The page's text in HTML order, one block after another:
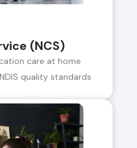
(NCS)
care at home
quality standards